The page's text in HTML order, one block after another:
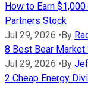
How to Earn
Partners Stock
Jul 29, 2026 • By
8 Best Bear
Jul 29, 2026 • By
2 Cheap Energy